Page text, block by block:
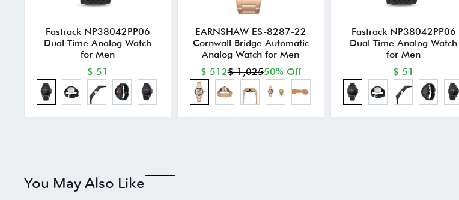
Fastrack NP38042PP06
Dual Time Analog Watch
for Men
$ 51
EARNSHAW ES-8287-22
Cornwall Bridge Automatic
Analog Watch for Men
$ 512$ 1,02550% Off
Fastrack NP38042PP06
Dual Time Analog Watch
for Men
$ 51
You May Also Like